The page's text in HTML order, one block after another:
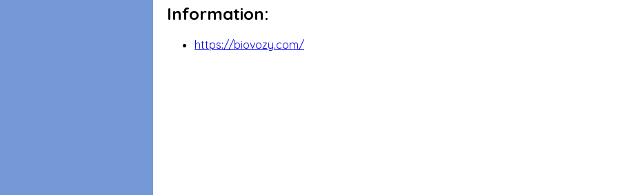
Information:
https://biovozy.com/